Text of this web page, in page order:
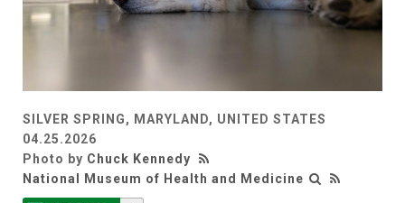
SILVER SPRING, MARYLAND, UNITED STATES
04.25.2026
Photo by Chuck Kennedy
National Museum of Health and Medicine